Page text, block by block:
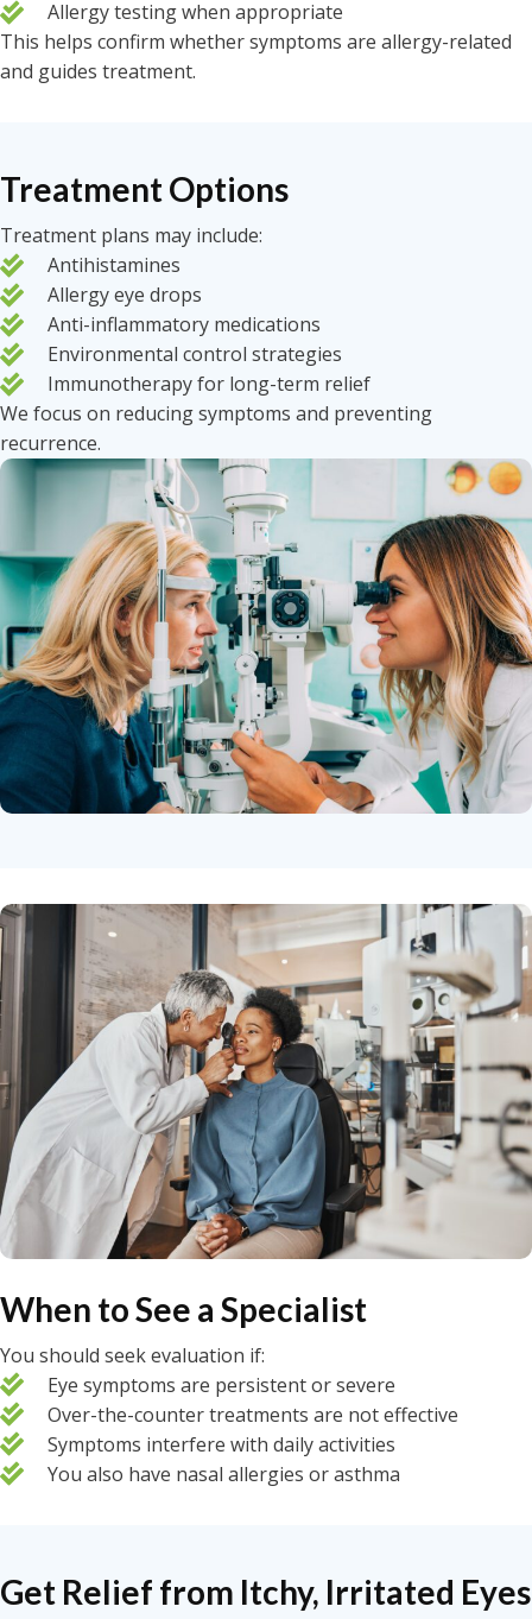
Allergy testing when appropriate
This helps confirm whether symptoms are allergy-related
and guides treatment.
Treatment Options
Treatment plans may include:
Antihistamines
Allergy eye drops
Anti-inflammatory medications
Environmental control strategies
Immunotherapy for long-term relief
We focus on reducing symptoms and preventing
recurrence.
When to See a Specialist
You should seek evaluation if:
Eye symptoms are persistent or severe
Over-the-counter treatments are not effective
Symptoms interfere with daily activities
You also have nasal allergies or asthma
Get Relief from Itchy, Irritated Eyes